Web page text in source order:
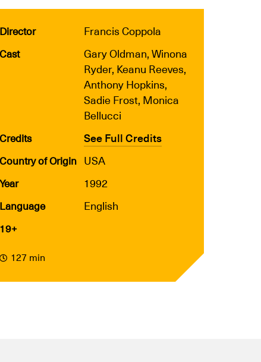
Director Francis Coppola
Cast
Gary Oldman, Winona
Ryder, Keanu Reeves,
Anthony Hopkins,
Sadie Frost, Monica
Bellucci
Credits See Full Credits
Country of Origin USA
Year 1992
Language English
19+
127 min